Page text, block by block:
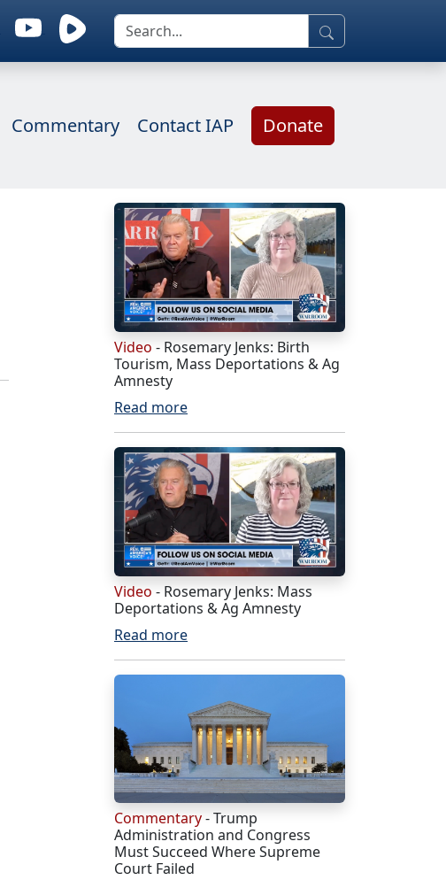
Commentary Contact IAP Donate
Video - Rosemary Jenks: Birth
Tourism, Mass Deportations & Ag
Amnesty
Read more
Video - Rosemary Jenks: Mass
Deportations & Ag Amnesty
Read more
Commentary- Trump
Administration and Congress
Must Succeed Where Supreme
Court Failed